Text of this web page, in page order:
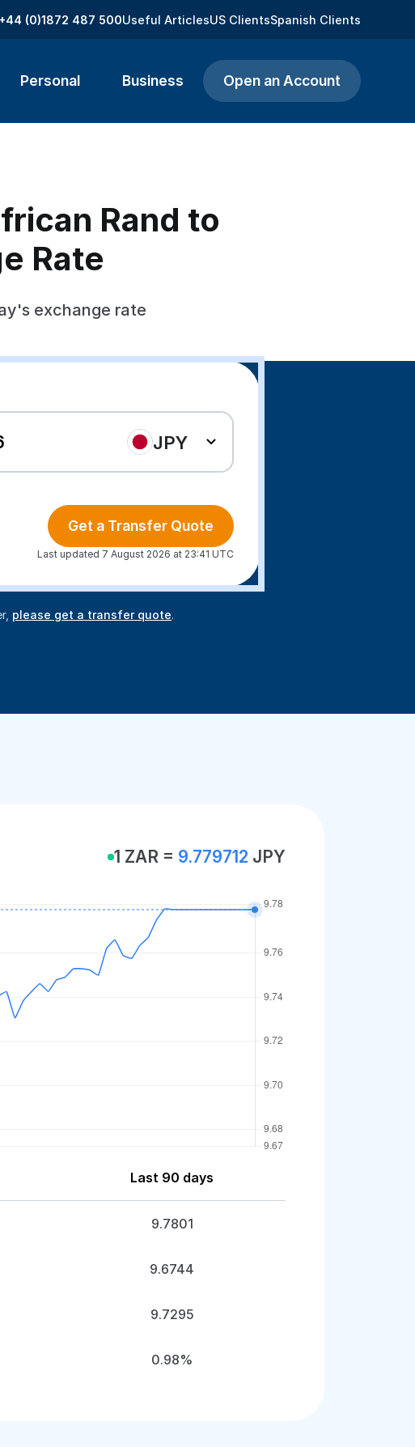
+44 (0)1872 487 500Useful ArticlesUS ClientsSpanish Clients
Personal Business Open an Account
Rand to
Rate
exchange rate
JPY
Get a Transfer Quote
Last updated 7 August 2026 at 23:41 UTC
please get a transfer quote.
1 ZAR = 9.779712 JPY
Last 90 days
9.7801
9.6744
9.7295
0.98%